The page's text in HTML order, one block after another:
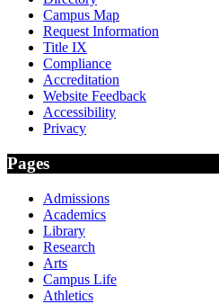
Campus Map
Request Information
Title IX
Compliance
Accreditation
Website Feedback
Accessibility
Privacy
Pages
Admissions
Academics
Library
Research
Arts
Campus Life
Athletics